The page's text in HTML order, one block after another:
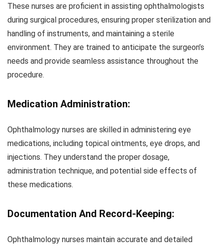
These nurses are proficient in assisting ophthalmologists
during surgical procedures, ensuring proper sterilization and
handling of instruments, and maintaining a sterile
environment. They are trained to anticipate the surgeon’s
needs and provide seamless assistance throughout the
procedure.
Medication Administration:
Ophthalmology nurses are skilled in administering eye
medications, including topical ointments, eye drops, and
injections. They understand the proper dosage,
administration technique, and potential side effects of
these medications.
Documentation And Record-Keeping:
Ophthalmology nurses maintain accurate and detailed